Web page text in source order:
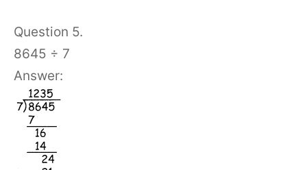
Question 5.
8645 ÷ 7
Answer: